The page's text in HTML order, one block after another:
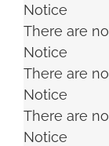
Notice
There are
Notice
There are
Notice
There are
Notice